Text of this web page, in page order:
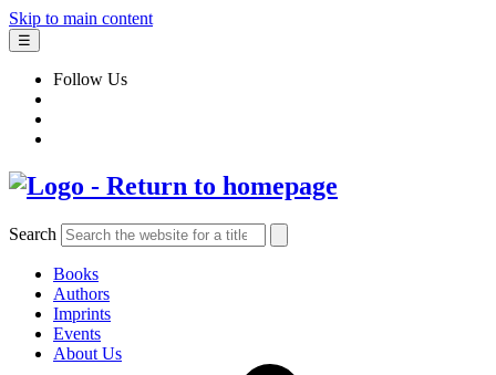
Skip to main content
☰
Follow Us
Search
Books
Authors
Imprints
Events
About Us